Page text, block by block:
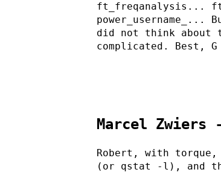
ft_freqanalysis...
did not think about
complicated. Best, G
Marcel Zwiers
Robert, with torque,
(or qstat -l), and